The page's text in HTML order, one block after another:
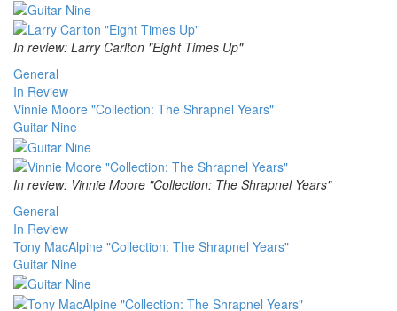
In review: Larry Carlton "Eight Times Up"
General
In Review
Vinnie Moore "Collection: The Shrapnel Years"
Guitar Nine
In review: Vinnie Moore "Collection: The Shrapnel Years"
General
In Review
Tony MacAlpine "Collection: The Shrapnel Years"
Guitar Nine